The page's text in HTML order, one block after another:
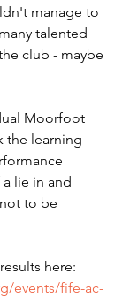
manage to
talented
club - maybe
Moorfoot
the learning
lie in and
to be
here:
events/fife-ac-